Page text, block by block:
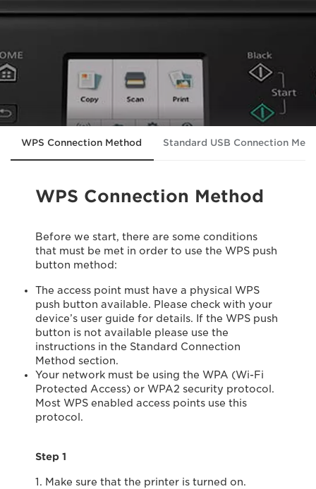
WPS Connection Method Standard USB Connection
WPS Connection Method
Before we start, there are some conditions
that must be met in order to use the WPS push
button method:
The access point must have a physical WPS
push button available. Please check with your
device’s user guide for details. If the WPS push
button is not available please use the
instructions in the Standard Connection
Method section.
Your network must be using the WPA (Wi-Fi
Protected Access) or WPA2 security protocol.
Most WPS enabled access points use this
protocol.
Step 1
1. Make sure that the printer is turned on.